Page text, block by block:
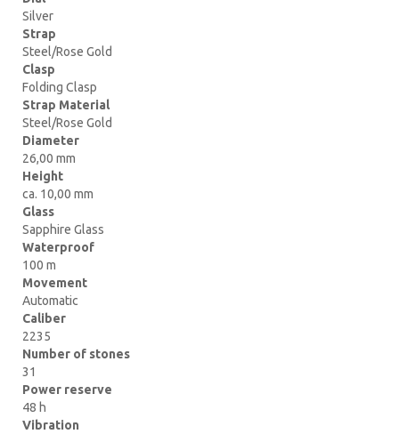
Silver
Strap
Steel/Rose Gold
Clasp
Folding Clasp
Strap Material
Steel/Rose Gold
Diameter
26,00 mm
Height
ca. 10,00 mm
Glass
Sapphire Glass
Waterproof
100 m
Movement
Automatic
Caliber
2235
Number of stones
31
Power reserve
48 h
Vibration